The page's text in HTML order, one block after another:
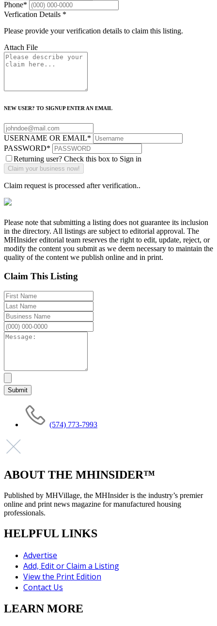
Phone*
Verfication Details *
Please provide your verification details to claim this listing.
Attach File
NEW USER? TO SIGNUP ENTER AN EMAIL
USERNAME OR EMAIL*
PASSWORD*
Returning user? Check this box to Sign in
Claim request is processed after verification..
Please note that submitting a listing does not guarantee its inclusion
in the directory. All listings are subject to editorial approval. The
MHInsider editorial team reserves the right to edit, update, reject, or
modify the content you submit as we deem necessary to maintain the
quality of the content we publish online and in print.
Claim This Listing
(574) 773-7993
ABOUT THE MHINSIDER™
Published by MHVillage, the MHInsider is the industry’s premier
online and print news magazine for manufactured housing
professionals.
HELPFUL LINKS
Advertise
Add, Edit or Claim a Listing
View the Print Edition
Contact Us
LEARN MORE